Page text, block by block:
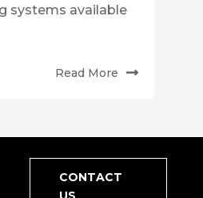
systems available
Read More
CONTACT